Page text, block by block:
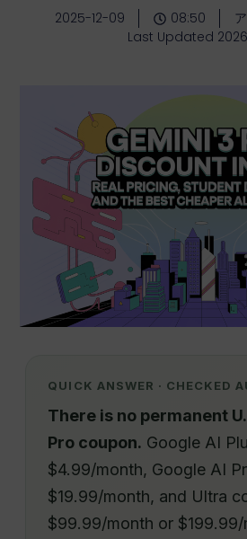
2025-12-09 08:50
Last Updated
QUICK ANSWER · CHECKED
There is no permanent
Pro coupon. Google AI
$4.99/month, Google AI
$19.99/month, and Ultra
$99.99/month or $199.99/